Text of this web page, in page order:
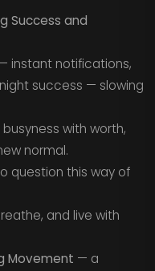
Success and
instant notifications,
success — slowing
with worth,
normal.
question this way of
and live with
Movement — a